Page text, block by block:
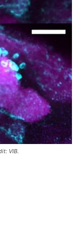
VIB.